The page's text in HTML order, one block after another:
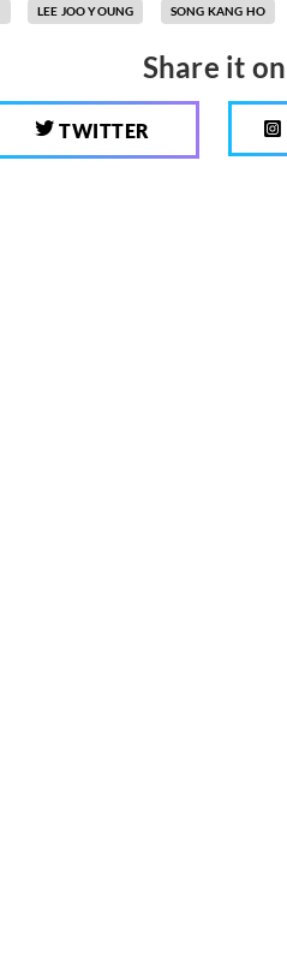
LEE JOO YOUNG SONG KANG HO
Share it on
TWITTER